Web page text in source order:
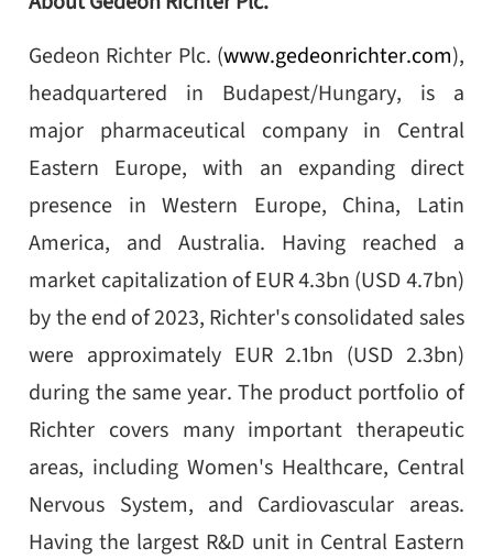
Gedeon Richter Plc. (www.gedeonrichter.com),
headquartered in Budapest/Hungary, is a
major pharmaceutical company in Central
Eastern Europe, with an expanding direct
presence in Western Europe, China, Latin
America, and Australia. Having reached a
market capitalization of EUR 4.3bn (USD 4.7bn)
by the end of 2023, Richter's consolidated sales
were approximately EUR 2.1bn (USD 2.3bn)
during the same year. The product portfolio of
Richter covers many important therapeutic
areas, including Women's Healthcare, Central
Nervous System, and Cardiovascular areas.
Having the largest R&D unit in Central Eastern